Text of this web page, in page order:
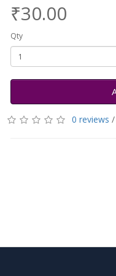
₹30.00
Qty
0 reviews /